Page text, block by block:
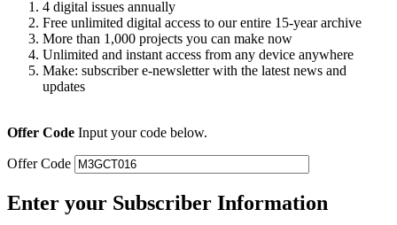
4 digital issues annually
Free unlimited digital access to our entire 15-year archive
More than 1,000 projects you can make now
Unlimited and instant access from any device anywhere
Make: subscriber e-newsletter with the latest news and
updates
Offer Code Input your code below.
Offer Code
Enter your Subscriber Information